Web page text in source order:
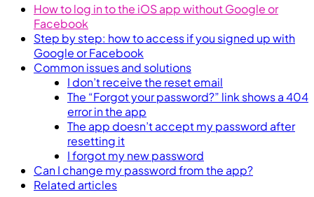
How to log in to the iOS app without Google or
Facebook
Step by step: how to access if you signed up with
Google or Facebook
Common issues and solutions
I don’t receive the reset email
The “Forgot your password?” link shows a 404
error in the app
The app doesn’t accept my password after
resetting it
I forgot my new password
Can I change my password from the app?
Related articles